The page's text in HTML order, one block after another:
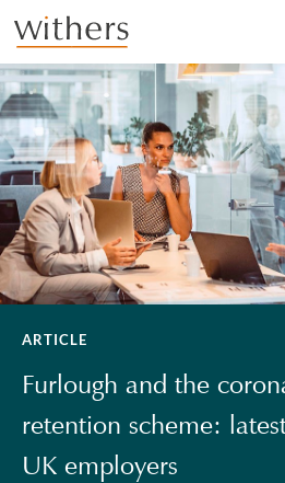
Skip to main content
ARTICLE
Furlough and the
retention scheme:
UK employers